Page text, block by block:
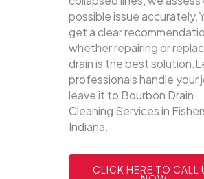
possible issue
get a clear
whether repairing or
drain is the best
professionals handle your
leave it to Bourbon Drain
Cleaning Services in
Indiana.
CLICK HERE TO CALL